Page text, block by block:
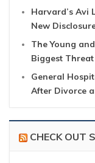
Harvard’s Avi
New
The Young
Biggest
General
After Divorce
CHECK OUT